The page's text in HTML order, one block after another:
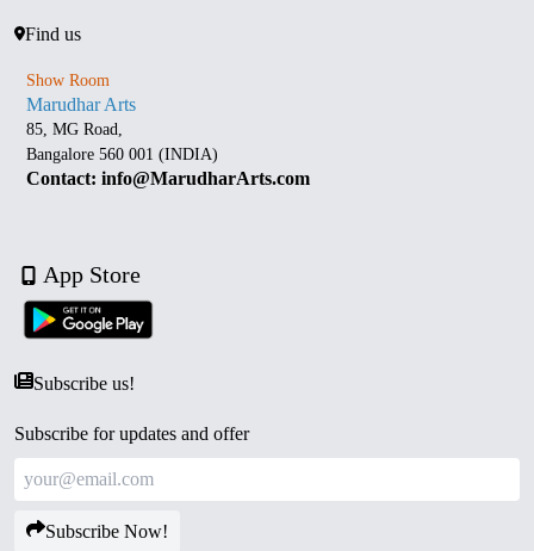
Find us
Show Room
Marudhar Arts
85, MG Road,
Bangalore 560 001 (INDIA)
Contact: info@MarudharArts.com
App Store
Subscribe us!
Subscribe for updates and offer
Subscribe Now!